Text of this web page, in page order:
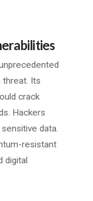
threat. Its
crack
Hackers
data.
resistant
digital